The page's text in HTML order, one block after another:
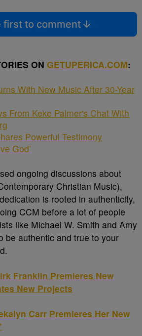
first to comment
ON GETUPERICA.COM:
With New Music After 30-Year
From Keke Palmer's Chat With
Powerful Testimony
God’
ongoing discussions about
Christian Music),
is rooted in authenticity,
CCM before a lot of people
like Michael W. Smith and Amy
be authentic and true to your
Franklin Premieres New
New Projects
Carr Premieres Her New